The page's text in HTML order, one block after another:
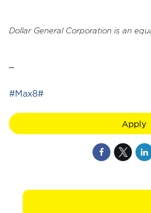
Dollar General Corporation is an
#Max8#
Apply